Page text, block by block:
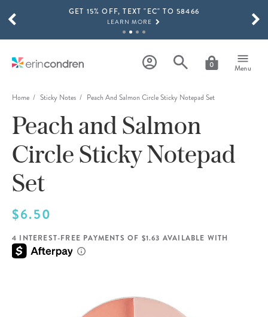
Skip to main contentGET 15% OFF, TEXT "EC" TO 58466
LEARN MORE
SHOP NOW
THE NEW 2026-2027 LIFEPLANNER™ COLLECTION IS HERE!
SHOP NOW
0 Menu
SCROLL TO SEE MORE RESULTS
Home Sticky Notes Peach And Salmon Circle Sticky Notepad Set
Peach and Salmon
Circle Sticky Notepad
Set
$6.50
4 INTEREST-FREE PAYMENTS OF $1.63 AVAILABLE WITH